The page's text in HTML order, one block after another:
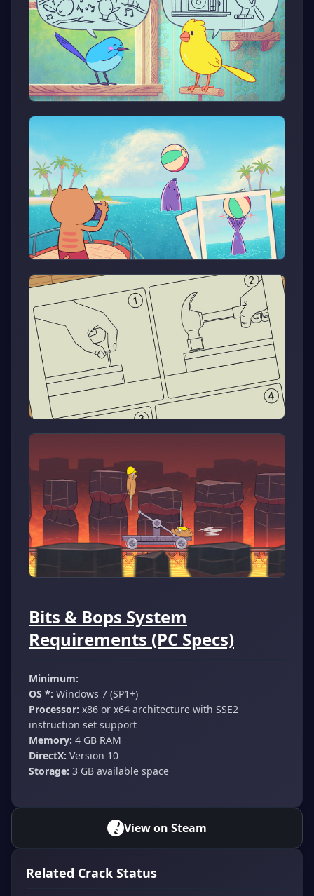
Bits & Bops System
Requirements (PC Specs)
Minimum:
OS *: Windows 7 (SP1+)
Processor: x86 or x64 architecture with SSE2
instruction set support
Memory: 4 GB RAM
DirectX: Version 10
Storage: 3 GB available space
View on Steam
Related Crack Status